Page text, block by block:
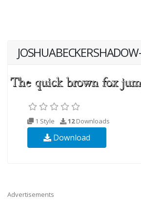
1 Style 12Downloads
Download
Advertisements